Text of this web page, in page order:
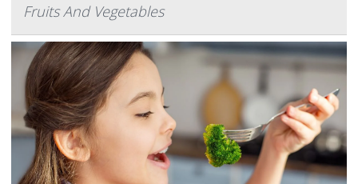
Fruits And Vegetables